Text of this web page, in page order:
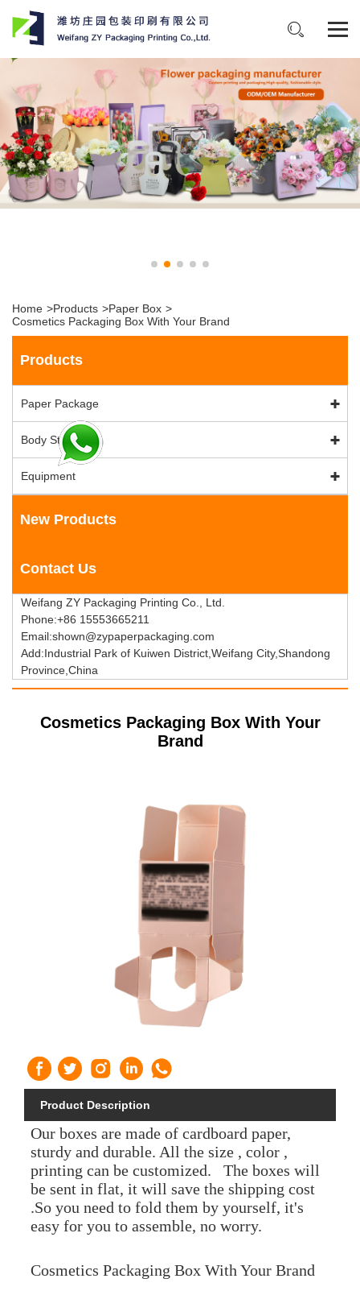
Home >Products >Paper Box >
Cosmetics Packaging Box With Your Brand
Products
Paper Package
Body Stock
Equipment
New Products
Contact Us
Weifang ZY Packaging Printing Co., Ltd.
Phone:+86 15553665211
Email:shown@zypaperpackaging.com
Add:Industrial Park of Kuiwen District,Weifang City,Shandong
Province,China
Cosmetics Packaging Box With Your
Brand
Product Description
Our boxes are made of cardboard paper,
sturdy and durable. All the size , color ,
printing can be customized. The boxes will
be sent in flat, it will save the shipping cost
.So you need to fold them by yourself, it's
easy for you to assemble, no worry.
Cosmetics Packaging Box With Your Brand